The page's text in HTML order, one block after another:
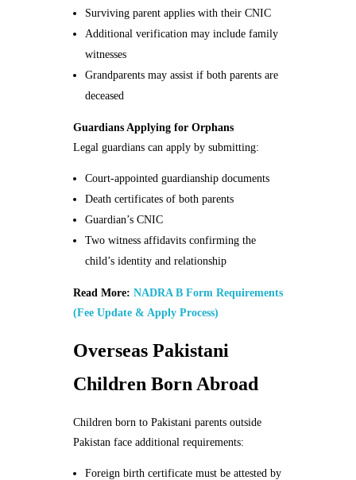
Surviving parent applies with their CNIC
Additional verification may include family
witnesses
Grandparents may assist if both parents are
deceased
Guardians Applying for Orphans
Legal guardians can apply by submitting:
Court-appointed guardianship documents
Death certificates of both parents
Guardian’s CNIC
Two witness affidavits confirming the
child’s identity and relationship
Read More: NADRA B Form Requirements
(Fee Update & Apply Process)
Overseas Pakistani
Children Born Abroad
Children born to Pakistani parents outside
Pakistan face additional requirements:
Foreign birth certificate must be attested by